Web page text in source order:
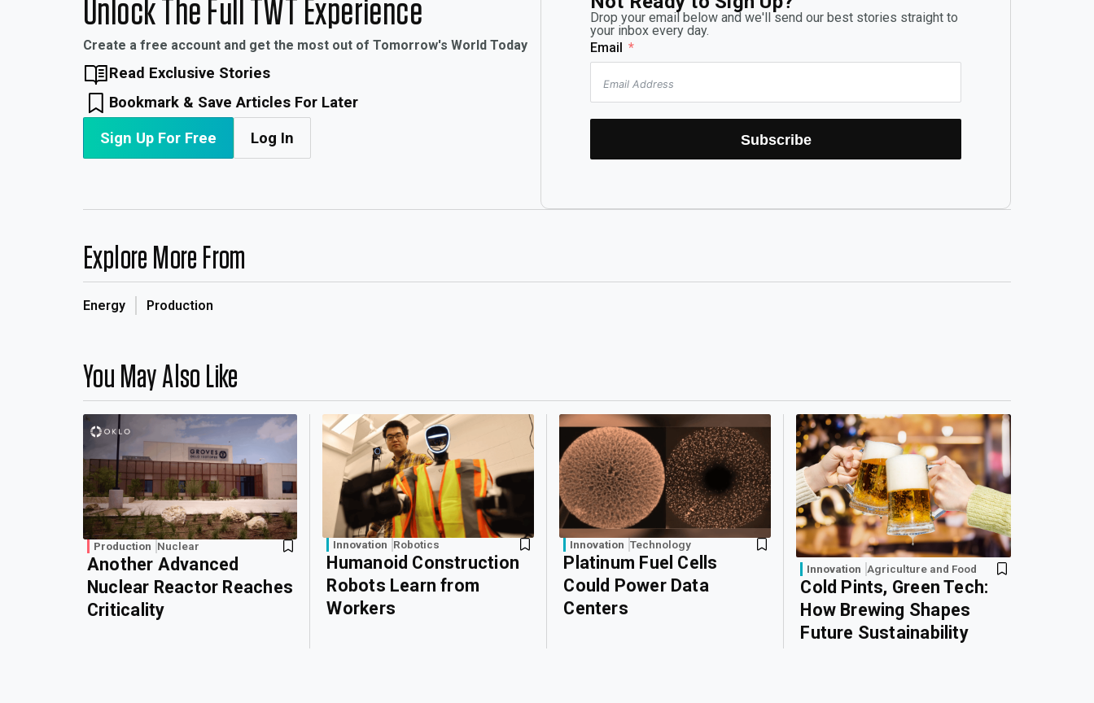
Unlock The Full TWT Experience
Create a free account and get the most out of Tomorrow's World Today
Read Exclusive Stories
Bookmark & Save Articles For Later
Sign Up For Free Log In
Drop your email below and we'll send our best stories straight to
your inbox every day.
Email
Subscribe
Explore More From
Energy Production
You May Also Like
Production Nuclear
Another Advanced
Nuclear Reactor Reaches
Criticality
Innovation Robotics
Humanoid Construction
Robots Learn from
Workers
Innovation Technology
Platinum Fuel Cells
Could Power Data
Centers
Innovation Agriculture and Food
Cold Pints, Green Tech:
How Brewing Shapes
Future Sustainability